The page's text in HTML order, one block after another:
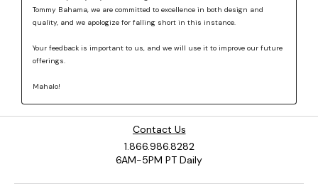
Contact Us
1.866.986.8282
6AM-5PM PT Daily